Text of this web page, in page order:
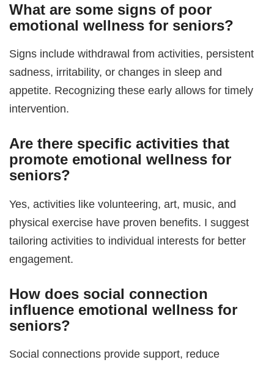
What are some signs of poor
emotional wellness for seniors?
Signs include withdrawal from activities, persistent
sadness, irritability, or changes in sleep and
appetite. Recognizing these early allows for timely
intervention.
Are there specific activities that
promote emotional wellness for
seniors?
Yes, activities like volunteering, art, music, and
physical exercise have proven benefits. I suggest
tailoring activities to individual interests for better
engagement.
How does social connection
influence emotional wellness for
seniors?
Social connections provide support, reduce